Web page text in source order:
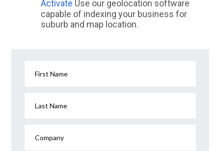
Activate Use our geolocation software
capable of indexing your business for
suburb and map location.
First Name
Last Name
Company